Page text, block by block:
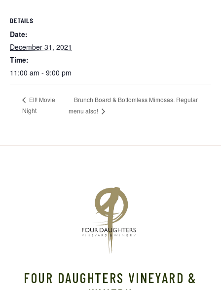
DETAILS
Date:
December 31, 2021
Time:
11:00 am - 9:00 pm
Elf! Movie
Night
Brunch Board & Bottomless Mimosas. Regular
menu also!
FOUR DAUGHTERS VINEYARD &